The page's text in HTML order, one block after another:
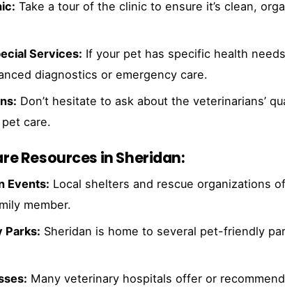
Take a tour of the clinic to ensure it’s clean,
Services: If your pet has specific health
diagnostics or emergency care.
Don’t hesitate to ask about the veterinarians’
care.
Resources in Sheridan:
Events: Local shelters and rescue organizations
member.
Parks: Sheridan is home to several pet-friendly
Many veterinary hospitals offer or